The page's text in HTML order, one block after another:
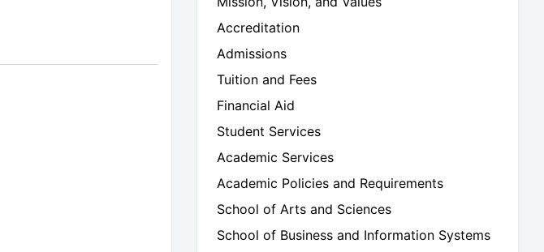
Accreditation
Admissions
Tuition and Fees
Financial Aid
Student Services
Academic Services
Academic Policies and Requirements
School of Arts and Sciences
School of Business and Information Systems